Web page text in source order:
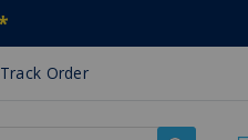
Track Order